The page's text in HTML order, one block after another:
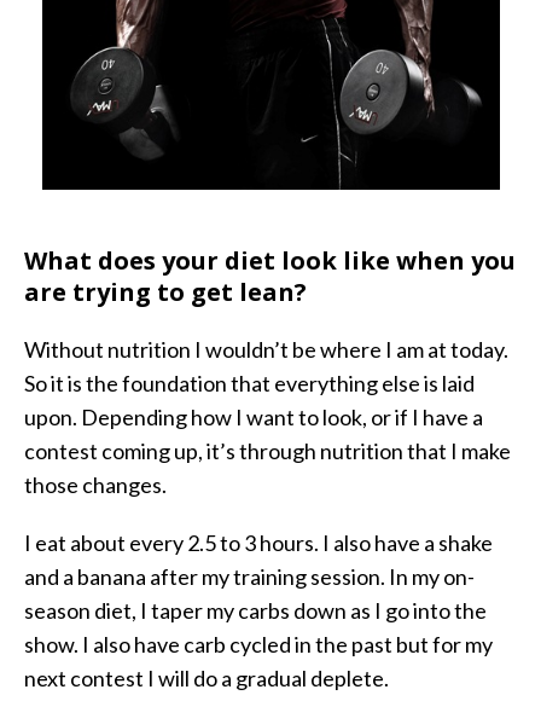
What does your diet look like when you
are trying to get lean?
Without nutrition I wouldn’t be where I am at today.
So it is the foundation that everything else is laid
upon. Depending how I want to look, or if I have a
contest coming up, it’s through nutrition that I make
those changes.
I eat about every 2.5 to 3 hours. I also have a shake
and a banana after my training session. In my on-
season diet, I taper my carbs down as I go into the
show. I also have carb cycled in the past but for my
next contest I will do a gradual deplete.